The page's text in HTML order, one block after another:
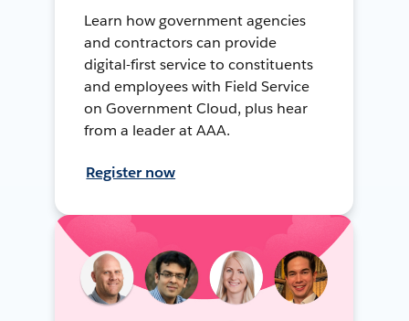
Learn how government agencies
and contractors can provide
digital-first service to constituents
and employees with Field Service
on Government Cloud, plus hear
from a leader at AAA.
Register now